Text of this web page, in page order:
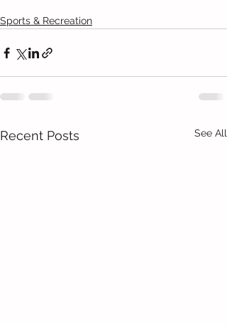
Sports & Recreation
Recent Posts See All